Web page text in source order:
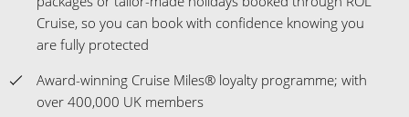
Cruise, so you can book with confidence knowing you
are fully protected
Award-winning Cruise Miles® loyalty programme; with
over 400,000 UK members